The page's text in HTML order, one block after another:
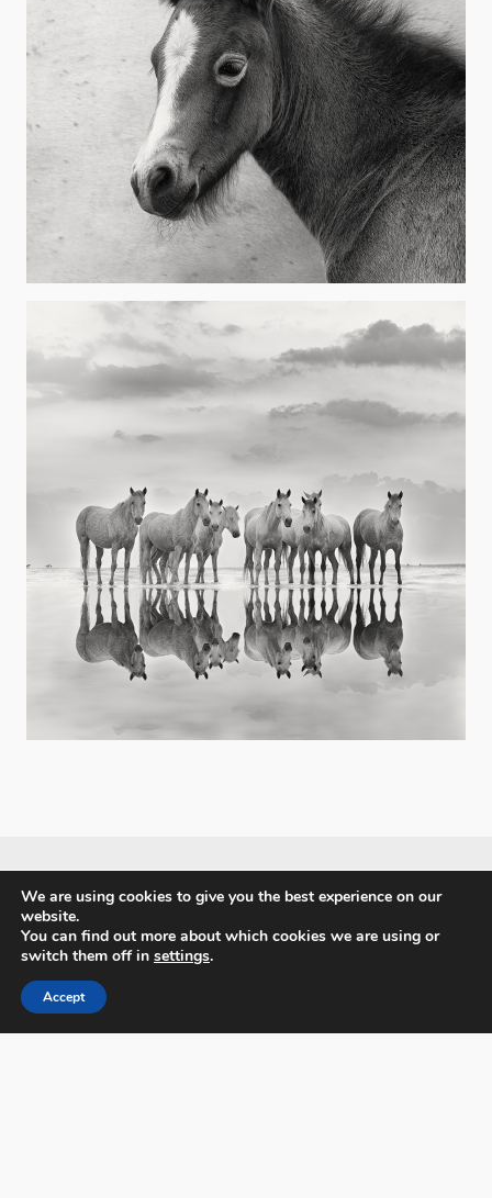
PX3 - Prix de la Photographie, Paris
We are using cookies to give you the best experience on our
website.
You can find out more about which cookies we are using or
switch them off in settings.
Accept